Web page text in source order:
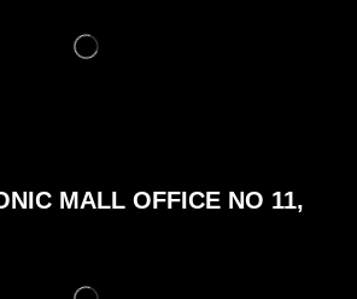
MALL OFFICE NO 11,